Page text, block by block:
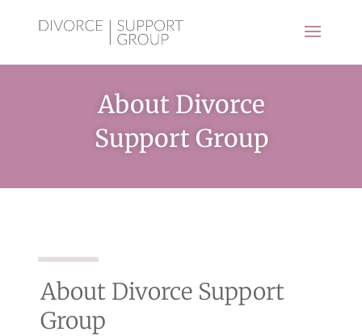
About Divorce
Support Group
About Divorce Support
Group